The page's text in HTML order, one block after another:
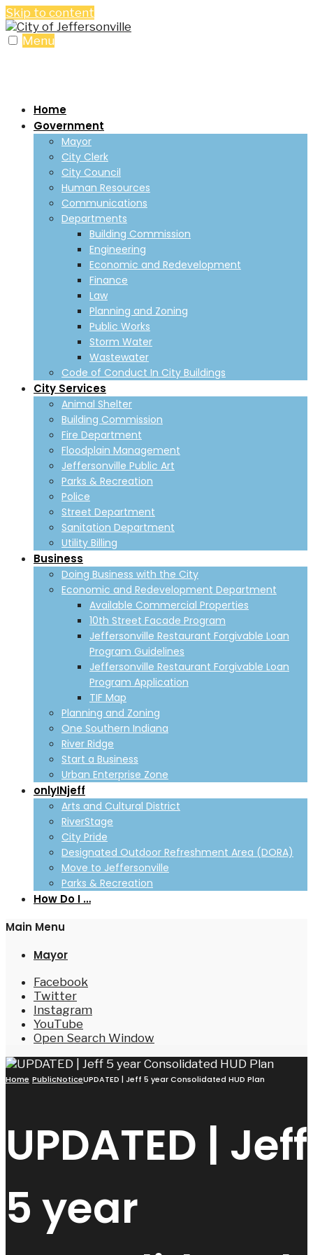
Skip to content
Menu
Home
Government
Mayor
City Clerk
City Council
Human Resources
Communications
Departments
Building Commission
Engineering
Economic and Redevelopment
Finance
Law
Planning and Zoning
Public Works
Storm Water
Wastewater
Code of Conduct In City Buildings
City Services
Animal Shelter
Building Commission
Fire Department
Floodplain Management
Jeffersonville Public Art
Parks & Recreation
Police
Street Department
Sanitation Department
Utility Billing
Business
Doing Business with the City
Economic and Redevelopment Department
Available Commercial Properties
10th Street Facade Program
Jeffersonville Restaurant Forgivable Loan
Program Guidelines
Jeffersonville Restaurant Forgivable Loan
Program Application
TIF Map
Planning and Zoning
One Southern Indiana
River Ridge
Start a Business
Urban Enterprise Zone
onlyINjeff
Arts and Cultural District
RiverStage
City Pride
Designated Outdoor Refreshment Area (DORA)
Move to Jeffersonville
Parks & Recreation
How Do I …
Main Menu
Mayor
Facebook
Twitter
Instagram
YouTube
Open Search Window
Home PublicNoticeUPDATED | Jeff 5 year Consolidated HUD Plan
UPDATED | Jeff
5 year